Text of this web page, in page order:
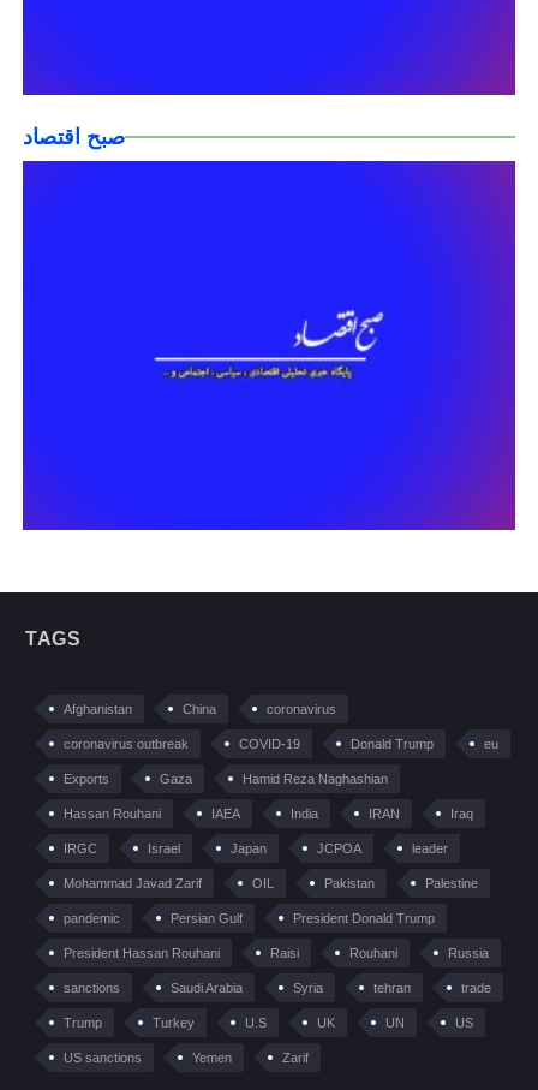
صبح اقتصاد
TAGS
Afghanistan China coronavirus
coronavirus outbreak COVID-19 Donald Trump eu
Exports Gaza Hamid Reza Naghashian
Hassan Rouhani IAEA India IRAN Iraq
IRGC Israel Japan JCPOA leader
Mohammad Javad Zarif OIL Pakistan Palestine
pandemic Persian Gulf President Donald Trump
President Hassan Rouhani Raisi Rouhani Russia
sanctions Saudi Arabia Syria tehran trade
Trump Turkey U.S UK UN US
US sanctions Yemen Zarif